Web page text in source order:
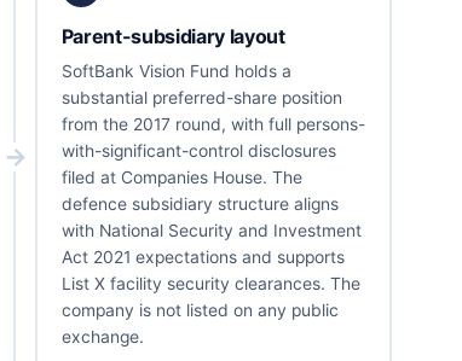
Parent-subsidiary layout
SoftBank Vision Fund holds a
substantial preferred-share position
from the 2017 round, with full persons-
with-significant-control disclosures
filed at Companies House. The
defence subsidiary structure aligns
with National Security and Investment
Act 2021 expectations and supports
List X facility security clearances. The
company is not listed on any public
exchange.